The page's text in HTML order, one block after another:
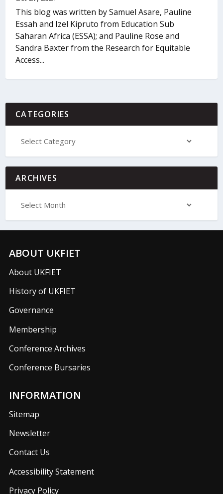
This blog was written by Samuel Asare, Pauline
Essah and Izel Kipruto from Education Sub
Saharan Africa (ESSA); and Pauline Rose and
Sandra Baxter from the Research for Equitable
Access...
CATEGORIES
ARCHIVES
ABOUT UKFIET
About UKFIET
History of UKFIET
Governance
Membership
Conference Archives
Conference Bursaries
INFORMATION
Sitemap
Newsletter
Contact Us
Accessibility Statement
Privacy Policy